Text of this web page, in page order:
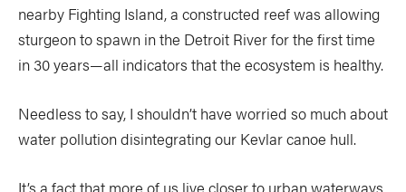
nearby Fighting Island, a constructed reef was allowing
sturgeon to spawn in the Detroit River for the first time
in 30 years—all indicators that the ecosystem is healthy.
Needless to say, I shouldn’t have worried so much about
water pollution disintegrating our Kevlar canoe hull.
It’s a fact that more of us live closer to urban waterways